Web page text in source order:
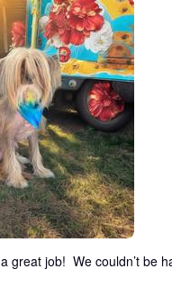
great job!  We couldn’t be